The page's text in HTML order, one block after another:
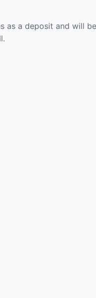
as a deposit and will